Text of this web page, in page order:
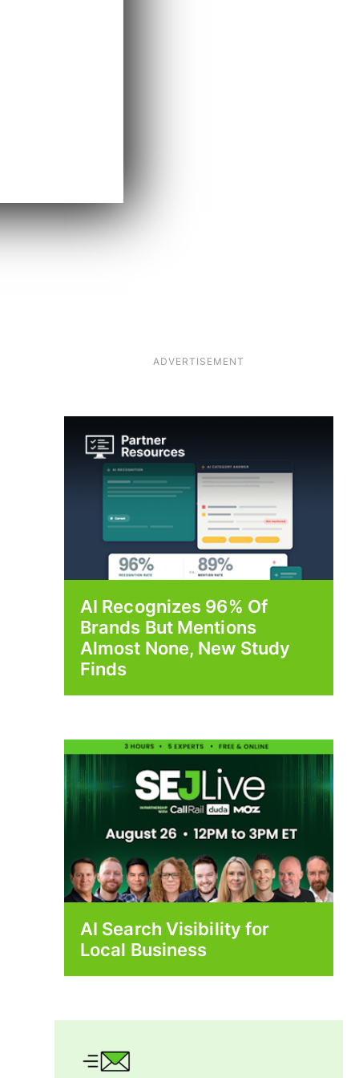
ADVERTISEMENT
AI Recognizes 96% Of
Brands But Mentions
Almost None, New Study
Finds
AI Search Visibility for
Local Business